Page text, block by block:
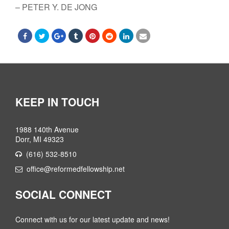
– PETER Y. DE JONG
KEEP IN TOUCH
1988 140th Avenue
Dorr, MI 49323
(616) 532-8510
office@reformedfellowship.net
SOCIAL CONNECT
Connect with us for our latest update and news!